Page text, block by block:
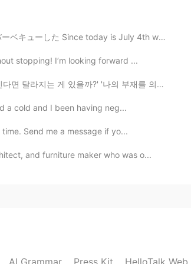
2021.03.19 12:44
2021.03.19 11:27
today is July 4th we had a barbecue ステーキ...
stopping! I’m looking forward ...
를 의식하는 사람이 있을까?' '나는 특별하지 않아' '내가 다음...
a cold and I been having neg...
Send me a message if yo...
and furniture maker who was o...
AI Grammar Press Kit HelloTalk Web